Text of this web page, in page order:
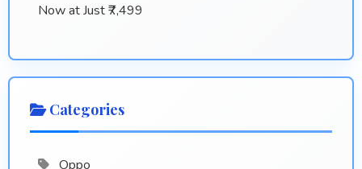
Now at Just ₹7,499
Categories
Oppo